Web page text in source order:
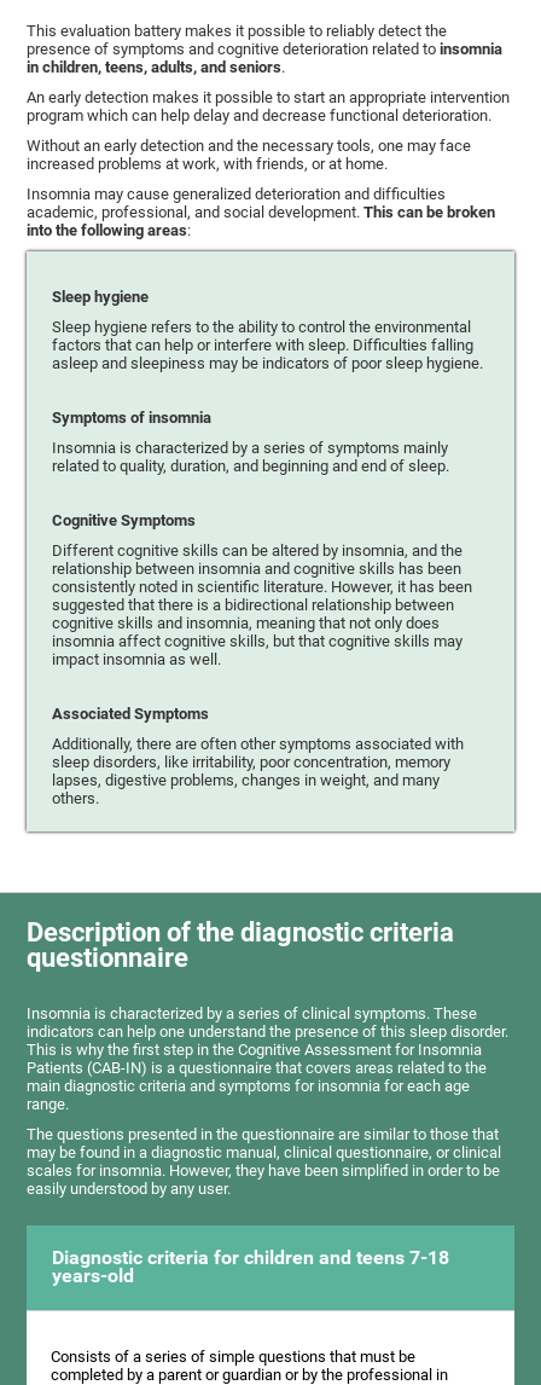
This evaluation battery makes it possible to reliably detect the
presence of symptoms and cognitive deterioration related toinsomnia
in children, teens, adults, and seniors.
An early detection makes it possible to start an appropriate intervention
program which can help delay and decrease functional deterioration.
Without an early detection and the necessary tools, one may face
increased problems at work, with friends, or at home.
Insomnia may cause generalized deterioration and difficulties
academic, professional, and social development.This can be broken
into the following areas:
Sleep hygiene
Sleep hygiene refers to the ability to control the environmental
factors that can help or interfere with sleep. Difficulties falling
asleep and sleepiness may be indicators of poor sleep hygiene.
Symptoms of insomnia
Insomnia is characterized by a series of symptoms mainly
related to quality, duration, and beginning and end of sleep.
Cognitive Symptoms
Different cognitive skills can be altered by insomnia, and the
relationship between insomnia and cognitive skills has been
consistently noted in scientific literature. However, it has been
suggested that there is a bidirectional relationship between
cognitive skills and insomnia, meaning that not only does
insomnia affect cognitive skills, but that cognitive skills may
impact insomnia as well.
Associated Symptoms
Additionally, there are often other symptoms associated with
sleep disorders, like irritability, poor concentration, memory
lapses, digestive problems, changes in weight, and many
others.
Description of the diagnostic criteria
questionnaire
Insomnia is characterized by a series of clinical symptoms. These
indicators can help one understand the presence of this sleep disorder.
This is why the first step in the Cognitive Assessment for Insomnia
Patients (CAB-IN) is a questionnaire that covers areas related to the
main diagnostic criteria and symptoms for insomnia for each age
range.
The questions presented in the questionnaire are similar to those that
may be found in a diagnostic manual, clinical questionnaire, or clinical
scales for insomnia. However, they have been simplified in order to be
easily understood by any user.
Diagnostic criteria for children and teens 7-18
years-old
Consists of a series of simple questions that must be
completed by a parent or guardian or by the professional in